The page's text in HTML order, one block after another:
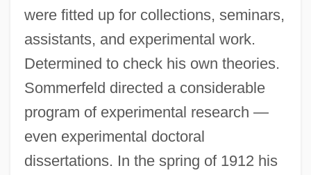
were fitted up for collections, seminars,
assistants, and experimental work.
Determined to check his own theories.
Sommerfeld directed a considerable
program of experimental research —
even experimental doctoral
dissertations. In the spring of 1912 his